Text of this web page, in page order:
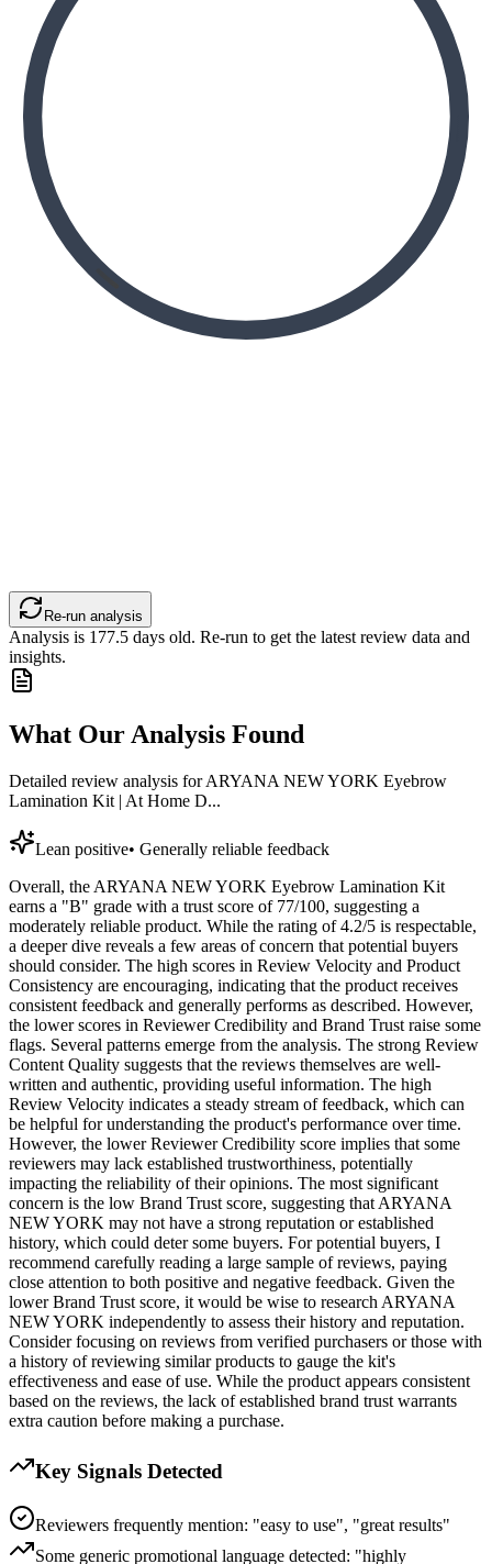
Re-run analysis
Analysis is 177.5 days old. Re-run to get the latest review data and
insights.
What Our Analysis Found
Detailed review analysis forARYANA NEW YORK Eyebrow
Lamination Kit | At Home D...
Lean positive• Generally reliable feedback
Overall, the ARYANA NEW YORK Eyebrow Lamination Kit
earns a "B" grade with a trust score of 77/100, suggesting a
moderately reliable product. While the rating of 4.2/5 is respectable,
a deeper dive reveals a few areas of concern that potential buyers
should consider. The high scores in Review Velocity and Product
Consistency are encouraging, indicating that the product receives
consistent feedback and generally performs as described. However,
the lower scores in Reviewer Credibility and Brand Trust raise some
flags. Several patterns emerge from the analysis. The strong Review
Content Quality suggests that the reviews themselves are well-
written and authentic, providing useful information. The high
Review Velocity indicates a steady stream of feedback, which can
be helpful for understanding the product's performance over time.
However, the lower Reviewer Credibility score implies that some
reviewers may lack established trustworthiness, potentially
impacting the reliability of their opinions. The most significant
concern is the low Brand Trust score, suggesting that ARYANA
NEW YORK may not have a strong reputation or established
history, which could deter some buyers. For potential buyers, I
recommend carefully reading a large sample of reviews, paying
close attention to both positive and negative feedback. Given the
lower Brand Trust score, it would be wise to research ARYANA
NEW YORK independently to assess their history and reputation.
Consider focusing on reviews from verified purchasers or those with
a history of reviewing similar products to gauge the kit's
effectiveness and ease of use. While the product appears consistent
based on the reviews, the lack of established brand trust warrants
extra caution before making a purchase.
Key Signals Detected
Reviewers frequently mention: "easy to use", "great results"
Some generic promotional language detected: "highly